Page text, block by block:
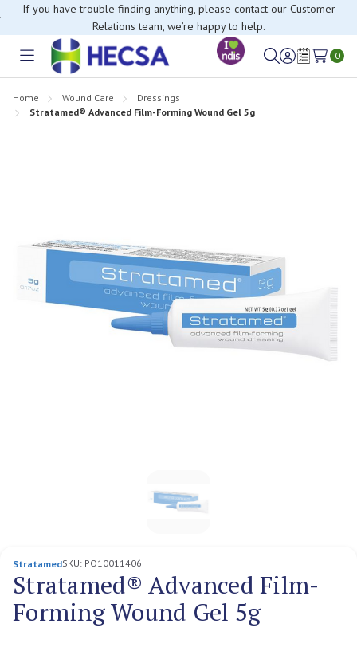
If you have trouble finding anything, please contact our Customer
Relations team, we’re happy to help.
Toggle
SignWish
0
Home Wound Care
Dressings
Stratamed® Advanced Film-Forming Wound Gel 5g
StratamedSKU: PO10011406
Stratamed® Advanced Film-
Forming Wound Gel 5g